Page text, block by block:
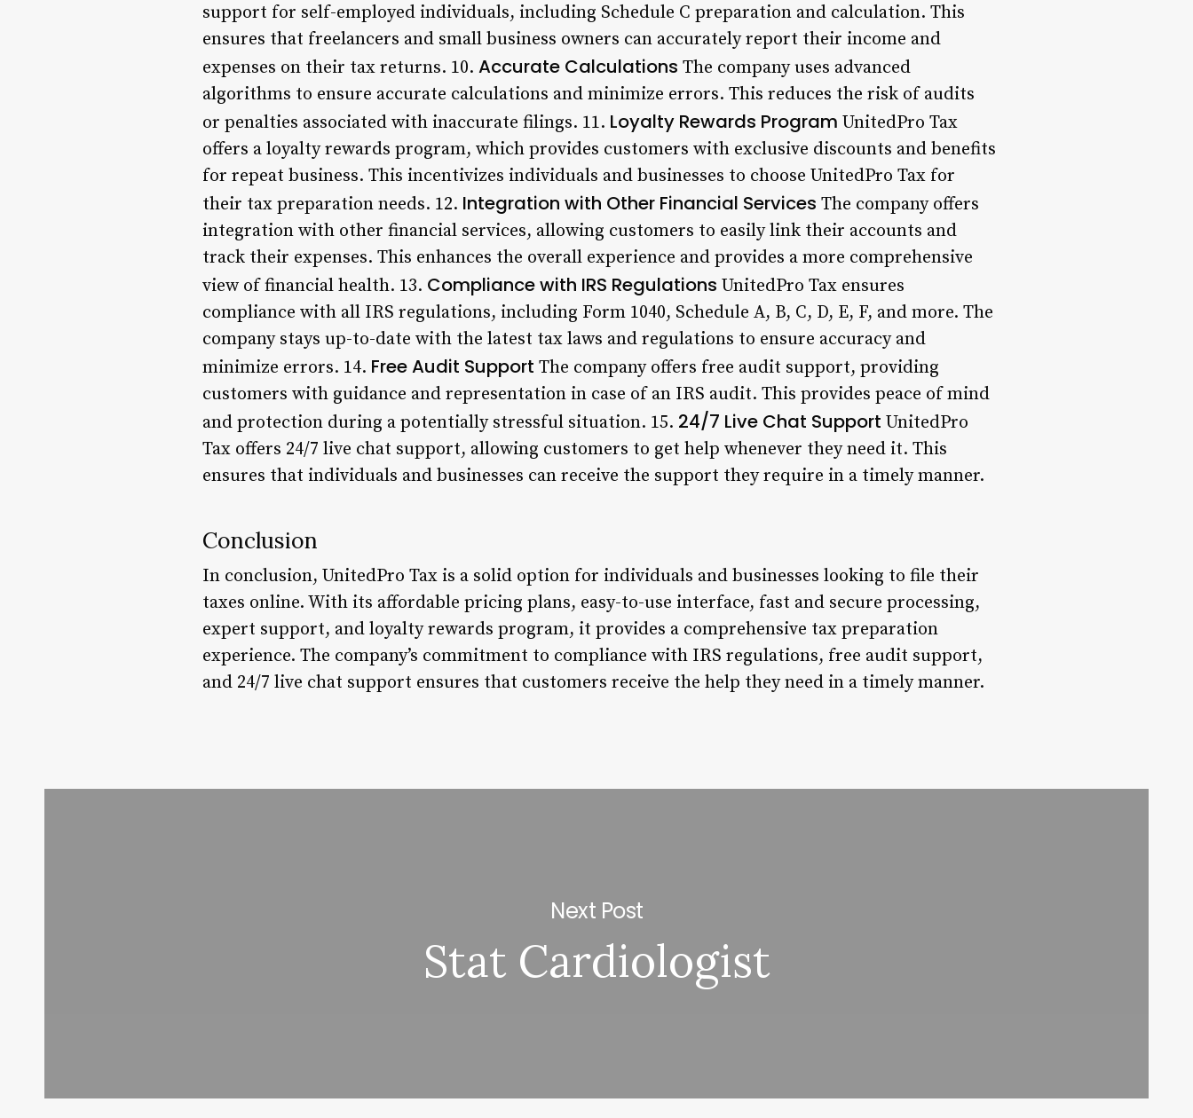
support for self-employed individuals, including Schedule C preparation and calculation. This
ensures that freelancers and small business owners can accurately report their income and
expenses on their tax returns. 10. Accurate Calculations The company uses advanced
algorithms to ensure accurate calculations and minimize errors. This reduces the risk of audits
or penalties associated with inaccurate filings. 11. Loyalty Rewards Program UnitedPro Tax
offers a loyalty rewards program, which provides customers with exclusive discounts and benefits
for repeat business. This incentivizes individuals and businesses to choose UnitedPro Tax for
their tax preparation needs. 12. Integration with Other Financial Services The company offers
integration with other financial services, allowing customers to easily link their accounts and
track their expenses. This enhances the overall experience and provides a more comprehensive
view of financial health. 13. Compliance with IRS Regulations UnitedPro Tax ensures
compliance with all IRS regulations, including Form 1040, Schedule A, B, C, D, E, F, and more. The
company stays up-to-date with the latest tax laws and regulations to ensure accuracy and
minimize errors. 14. Free Audit Support The company offers free audit support, providing
customers with guidance and representation in case of an IRS audit. This provides peace of mind
and protection during a potentially stressful situation. 15. 24/7 Live Chat Support UnitedPro
Tax offers 24/7 live chat support, allowing customers to get help whenever they need it. This
ensures that individuals and businesses can receive the support they require in a timely manner.
Conclusion
In conclusion, UnitedPro Tax is a solid option for individuals and businesses looking to file their
taxes online. With its affordable pricing plans, easy-to-use interface, fast and secure processing,
expert support, and loyalty rewards program, it provides a comprehensive tax preparation
experience. The company’s commitment to compliance with IRS regulations, free audit support,
and 24/7 live chat support ensures that customers receive the help they need in a timely manner.
Next Post
Stat Cardiologist